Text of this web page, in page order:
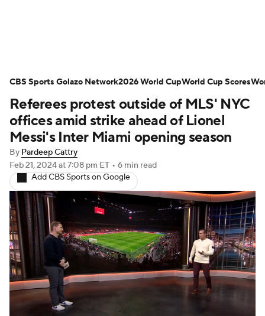
NWSL Serie A Europa League
Premier League MLS Ligue 1
Bundesliga La Liga Liga MX
Carabao Cup World Cup
EFL Championship
Women's Champions League
Women's World Cup
CBS Sports Golazo Network Video
Referees protest outside of MLS' NYC
offices amid strike ahead of Lionel
Messi's Inter Miami opening season
By Pardeep Cattry
Feb 21, 2024at 7:08 pm ET • 6 min read
Add CBS Sports on Google
CBS Sports Golazo Network2026 World CupWorld Cup Scores